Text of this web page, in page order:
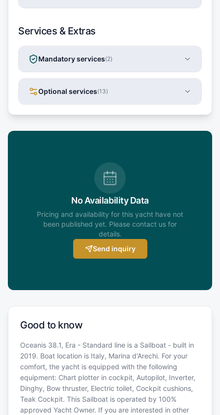
Services & Extras
Mandatory services(2)
Optional services(13)
No Availability Data
Pricing and availability for this yacht have not
been published yet. Please contact us for
details.
Send inquiry
Good to know
Oceanis 38.1, Era - Standard line is a Sailboat - built in
2019. Boat location is Italy, Marina d'Arechi. For your
comfort, the yacht is equipped with the following
equipment: Chart plotter in cockpit, Autopilot, Inverter,
Dinghy, Bow thruster, Electric toilet, Cockpit cushions,
Teak Cockpit. This Sailboat is operated by 100%
approved Yacht Owner. If you are interested in other